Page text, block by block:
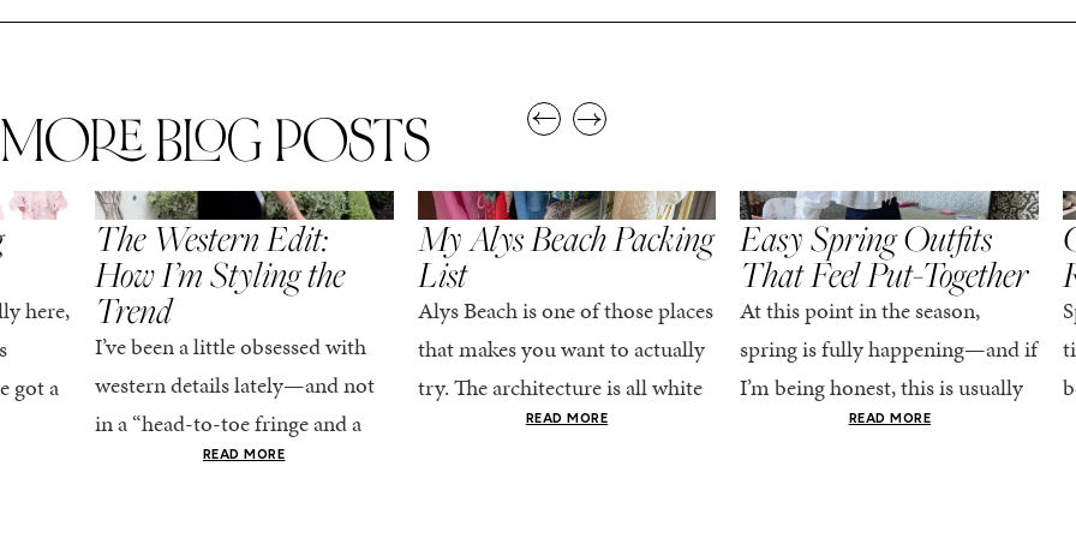
MORE BLOG POSTS
here,
got a
SPRING/SUMMER , STYLE
The Western Edit:
How I’m Styling the
Trend
I’ve been a little obsessed with
western details lately—and not
in a “head-to-toe fringe and a
cowboy hat” kind of way. More
READ MORE
SPRING/SUMMER, STYLE
My Alys Beach Packing
List
Alys Beach is one of those places
that makes you want to actually
try. The architecture is all white
stucco and honestly iconic, the
READ MORE
SPRING/SUMMER, STYLE
Easy Spring Outfits
That Feel Put-Together
At this point in the season,
spring is fully happening—and if
I’m being honest, this is usually
when getting dressed starts to
READ MORE